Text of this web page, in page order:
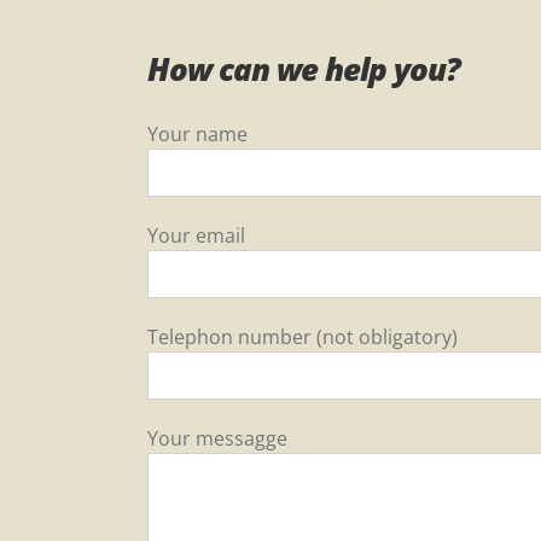
How can we help you?
Your name
Your email
Telephon number (not obligatory)
Your messagge